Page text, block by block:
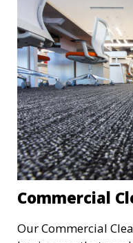
Commercial
Our Commercial